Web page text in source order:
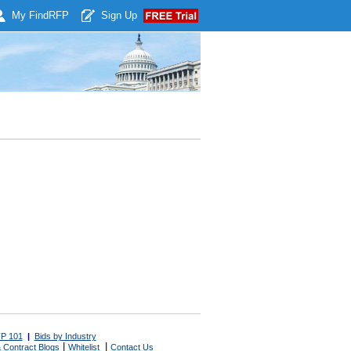
My Find RFP Sign Up
101 | Bids by Industry
Contract Blogs Whitelist Contact Us